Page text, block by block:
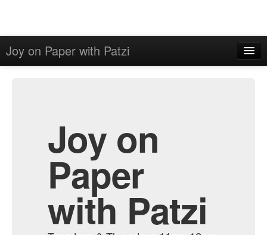
Joy on Paper with Patzi
Joy on
Paper
with Patzi